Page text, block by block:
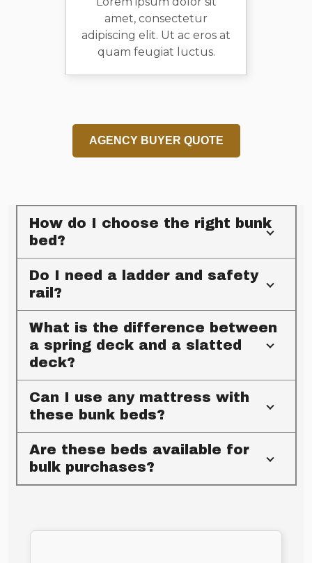
amet, consectetur
adipiscing elit. Ut ac eros at
quam feugiat luctus.
AGENCY BUYER QUOTE
How do I choose the right bunk
bed?
Do I need a ladder and safety
rail?
What is the difference between
a spring deck and a slatted
deck?
Can I use any mattress with
these bunk beds?
Are these beds available for
bulk purchases?